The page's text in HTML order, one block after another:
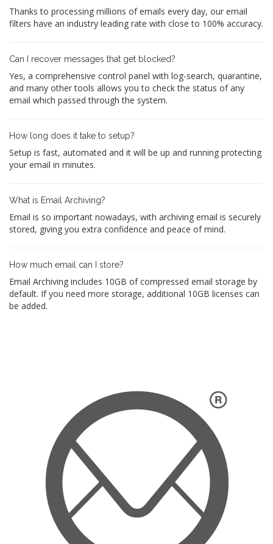
Thanks to processing millions of emails every day, our email
filters have an industry leading rate with close to 100% accuracy.
Can I recover messages that get blocked?
Yes, a comprehensive control panel with log-search, quarantine,
and many other tools allows you to check the status of any
email which passed through the system.
How long does it take to setup?
Setup is fast, automated and it will be up and running protecting
your email in minutes.
What is Email Archiving?
Email is so important nowadays, with archiving email is securely
stored, giving you extra confidence and peace of mind.
How much email can I store?
Email Archiving includes 10GB of compressed email storage by
default. If you need more storage, additional 10GB licenses can
be added.